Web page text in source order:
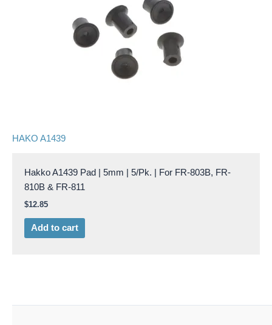
HAKO A1439
Hakko A1439 Pad | 5mm | 5/Pk. | For FR-803B, FR-
810B & FR-811
$12.85
Add to cart